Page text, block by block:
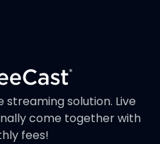
solution. Live
come together with
fees!